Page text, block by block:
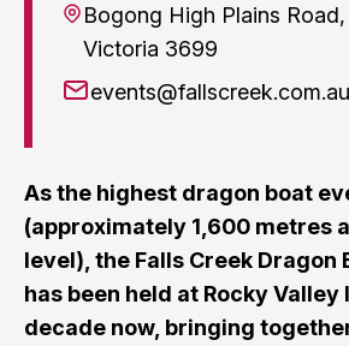
Bogong High Plains
Victoria 3699
events@fallscreek.com.au
As the highest dragon boat
(approximately 1,600 metres
level), the Falls Creek Dragon
has been held at Rocky Valley
decade now, bringing